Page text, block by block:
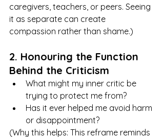
caregivers, teachers, or peers. Seeing
it as separate can create
compassion rather than shame.)
2. Honouring the Function
Behind the Criticism
What might my inner critic be
trying to protect me from?
Has it ever helped me avoid harm
or disappointment?
(Why this helps: This reframe reminds